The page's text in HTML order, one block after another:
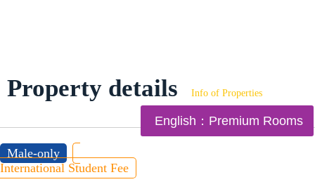
Property details Info of Properties
English：Premium Rooms
Male-only
International Student Fee